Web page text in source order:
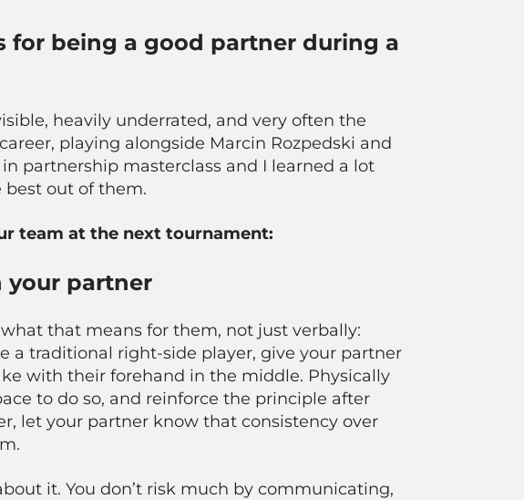
for being a good partner during a
heavily underrated, and very often the
playing alongside Marcin Rozpedski and
partnership masterclass and I learned a lot
out of them.
team at the next tournament:
your partner
that means for them, not just verbally:
a traditional right-side player, give your partner
with their forehand in the middle. Physically
to do so, and reinforce the principle after
let your partner know that consistency over
it. You don’t risk much by communicating,